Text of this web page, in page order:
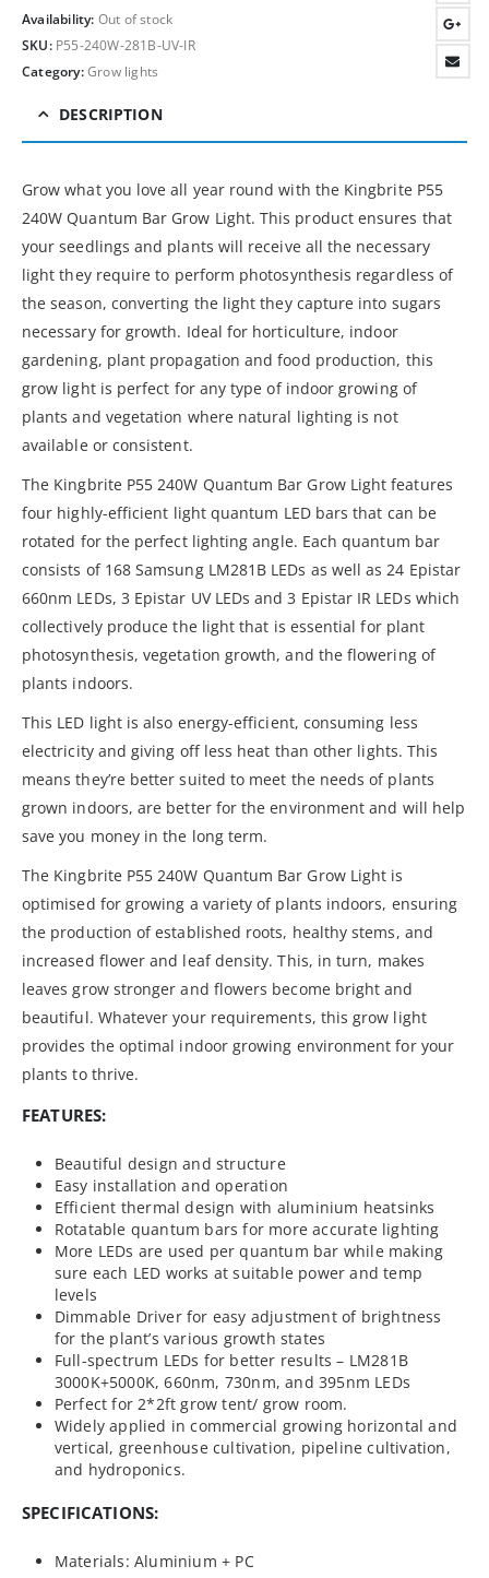
Availability: Out of stock
SKU: P55-240W-281B-UV-IR
Category:Grow lights
DESCRIPTION
Grow what you love all year round with the Kingbrite P55
240W Quantum Bar Grow Light. This product ensures that
your seedlings and plants will receive all the necessary
light they require to perform photosynthesis regardless of
the season, converting the light they capture into sugars
necessary for growth. Ideal for horticulture, indoor
gardening, plant propagation and food production, this
grow light is perfect for any type of indoor growing of
plants and vegetation where natural lighting is not
available or consistent.
The Kingbrite P55 240W Quantum Bar Grow Light features
four highly-efficient light quantum LED bars that can be
rotated for the perfect lighting angle. Each quantum bar
consists of 168 Samsung LM281B LEDs as well as 24 Epistar
660nm LEDs, 3 Epistar UV LEDs and 3 Epistar IR LEDs which
collectively produce the light that is essential for plant
photosynthesis, vegetation growth, and the flowering of
plants indoors.
This LED light is also energy-efficient, consuming less
electricity and giving off less heat than other lights. This
means they’re better suited to meet the needs of plants
grown indoors, are better for the environment and will help
save you money in the long term.
The Kingbrite P55 240W Quantum Bar Grow Light is
optimised for growing a variety of plants indoors, ensuring
the production of established roots, healthy stems, and
increased flower and leaf density. This, in turn, makes
leaves grow stronger and flowers become bright and
beautiful. Whatever your requirements, this grow light
provides the optimal indoor growing environment for your
plants to thrive.
FEATURES:
Beautiful design and structure
Easy installation and operation
Efficient thermal design with aluminium heatsinks
Rotatable quantum bars for more accurate lighting
More LEDs are used per quantum bar while making
sure each LED works at suitable power and temp
levels
Dimmable Driver for easy adjustment of brightness
for the plant’s various growth states
Full-spectrum LEDs for better results – LM281B
3000K+5000K, 660nm, 730nm, and 395nm LEDs
Perfect for 2*2ft grow tent/ grow room.
Widely applied in commercial growing horizontal and
vertical, greenhouse cultivation, pipeline cultivation,
and hydroponics.
SPECIFICATIONS:
Materials: Aluminium + PC